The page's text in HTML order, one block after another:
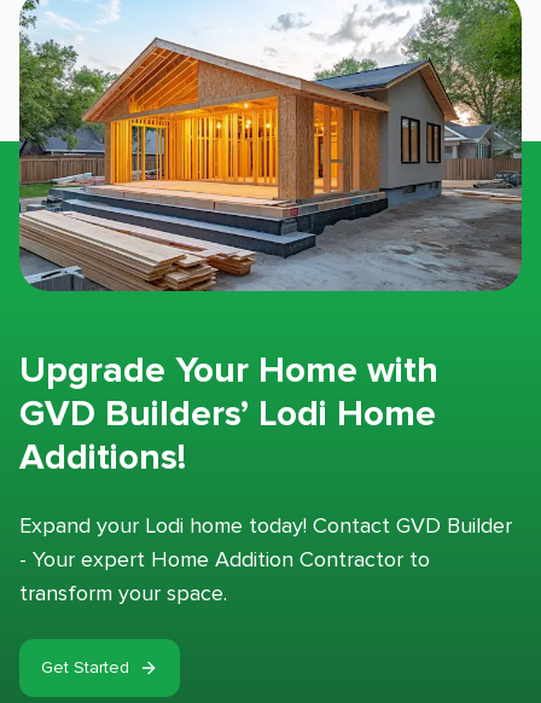
Upgrade Your Home with
GVD Builders’ Lodi Home
Additions!
Expand your Lodi home today! Contact GVD Builder
- Your expert Home Addition Contractor to
transform your space.
Get Started